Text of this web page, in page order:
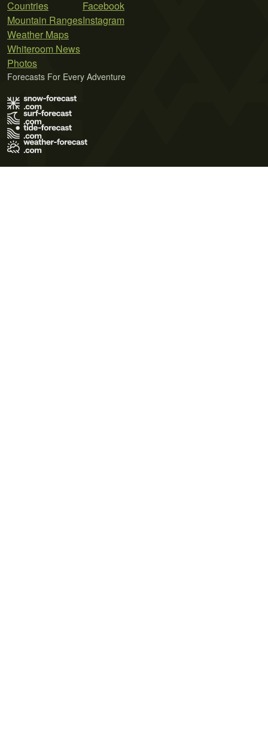
Countries
Mountain Ranges
Weather Maps
Whiteroom News
Photos
Facebook
Instagram
Forecasts For Every Adventure